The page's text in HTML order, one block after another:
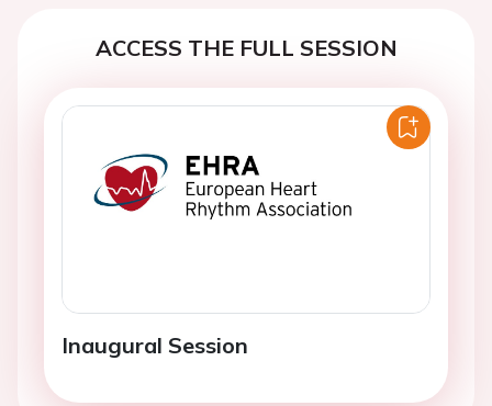
ACCESS THE FULL SESSION
Inaugural Session